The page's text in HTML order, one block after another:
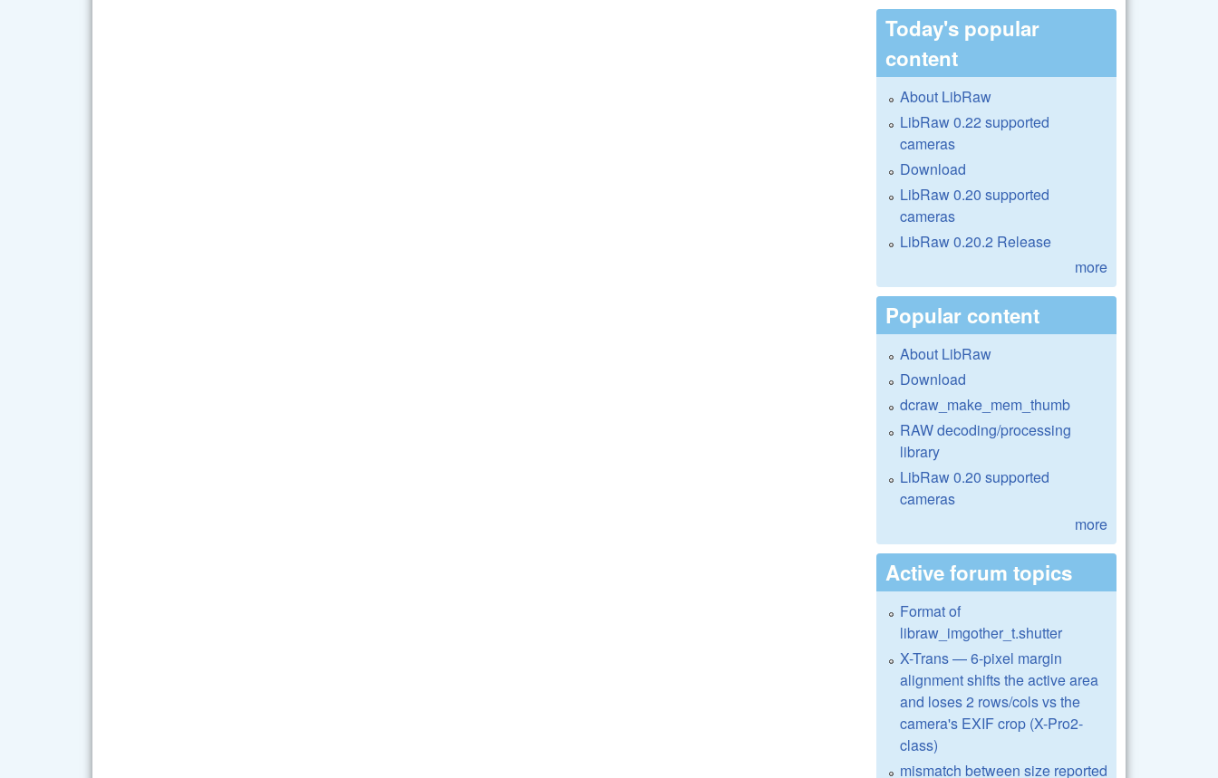
Today's popular
content
About LibRaw
LibRaw 0.22 supported
cameras
Download
LibRaw 0.20 supported
cameras
LibRaw 0.20.2 Release
more
Popular content
About LibRaw
Download
dcraw_make_mem_thumb
RAW decoding/processing
library
LibRaw 0.20 supported
cameras
more
Active forum topics
Format of
libraw_imgother_t.shutter
X-Trans — 6-pixel margin
alignment shifts the active area
and loses 2 rows/cols vs the
camera's EXIF crop (X-Pro2-
class)
mismatch between size reported